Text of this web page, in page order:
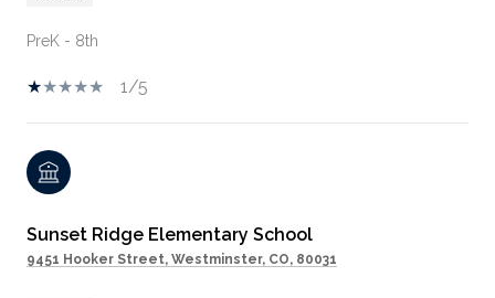
PreK - 8th
1/5
Sunset Ridge Elementary School
9451 Hooker Street, Westminster, CO, 80031